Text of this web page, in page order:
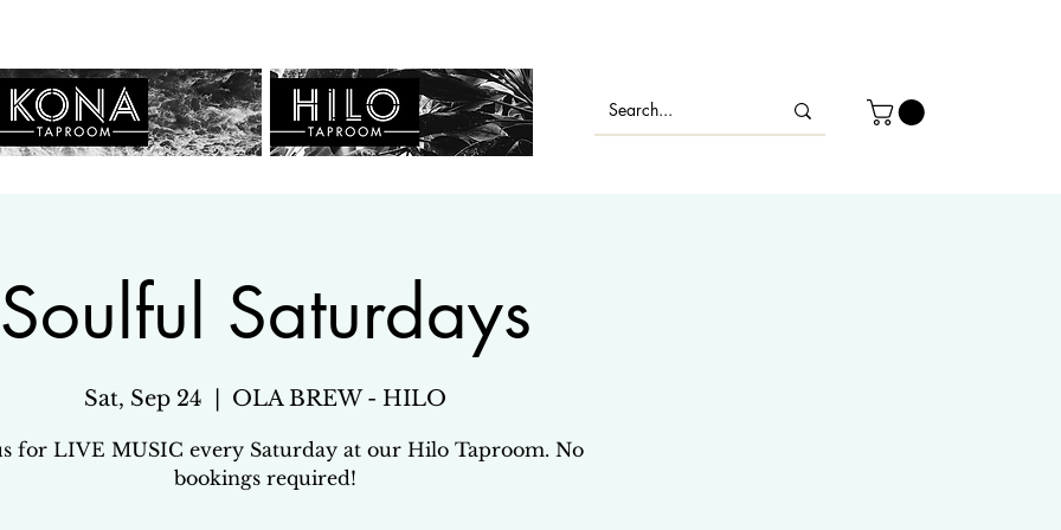
Soulful Saturdays
Sat, Sep 24 OLA BREW - HILO
for LIVE MUSIC every Saturday at our Hilo Taproom. No
bookings required!